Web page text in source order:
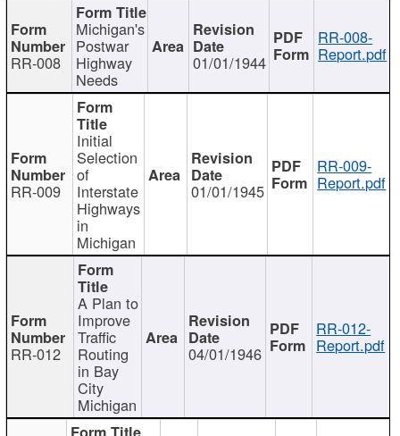
RR-008
Michigan's
Postwar
Highway
Needs
01/01/1944
RR-008-
Report.pdf
RR-009
Initial
Selection
of
Interstate
Highways
in
Michigan
01/01/1945
RR-009-
Report.pdf
RR-012
A Plan to
Improve
Traffic
Routing
in Bay
City
Michigan
04/01/1946
RR-012-
Report.pdf